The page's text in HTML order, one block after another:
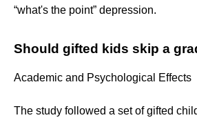
“what's the point” depression.
Should gifted kids skip a
Academic and Psychological Effects
The study followed a set of gifted